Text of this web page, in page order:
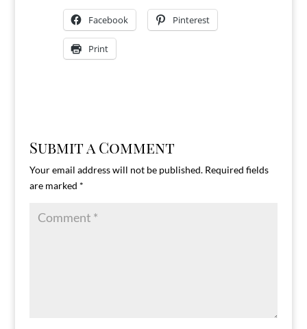
Facebook Pinterest
Print
Submit a Comment
Your email address will not be published. Required fields
are marked *